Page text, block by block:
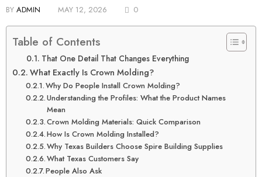
BY ADMIN MAY 12, 2026 0
Table of Contents
That One Detail That Changes Everything
What Exactly Is Crown Molding?
Why Do People Install Crown Molding?
Understanding the Profiles: What the Product Names
Mean
Crown Molding Materials: Quick Comparison
How Is Crown Molding Installed?
Why Texas Builders Choose Spire Building Supplies
What Texas Customers Say
People Also Ask